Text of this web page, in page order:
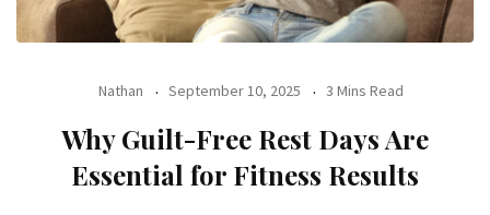
Nathan September 10, 2025 3 Mins Read
Why Guilt-Free Rest Days Are
Essential for Fitness Results